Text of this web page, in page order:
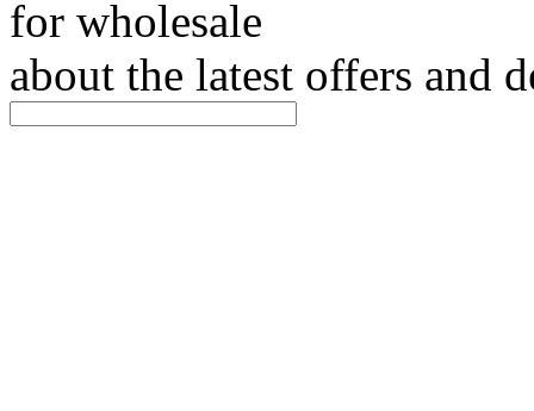
for wholesale
about the latest offers and